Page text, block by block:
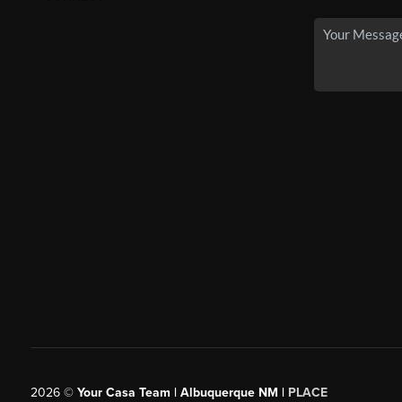
2026© Your Casa Team | Albuquerque NM | PLACE